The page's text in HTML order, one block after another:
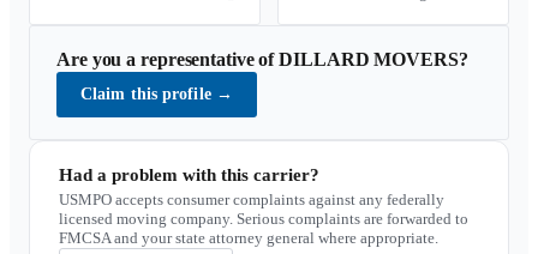
Are you a representative ofDILLARD MOVERS?
Claim this profile →
Had a problem with this carrier?
USMPO accepts consumer complaints against any federally
licensed moving company. Serious complaints are forwarded to
FMCSA and your state attorney general where appropriate.